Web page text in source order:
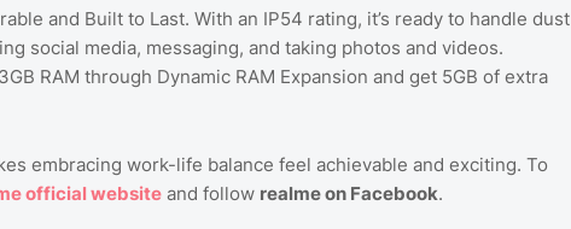
and Built to Last. With an IP54 rating, it’s ready to handle dust
social media, messaging, and taking photos and videos.
RAM through Dynamic RAM Expansion and get 5GB of extra
embracing work-life balance feel achievable and exciting. To
official website and follow realme on Facebook.